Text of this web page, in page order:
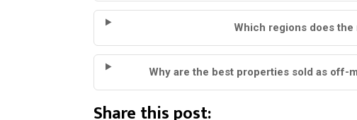
Which regions does
Why are the best properties sold as off-
Share this post: